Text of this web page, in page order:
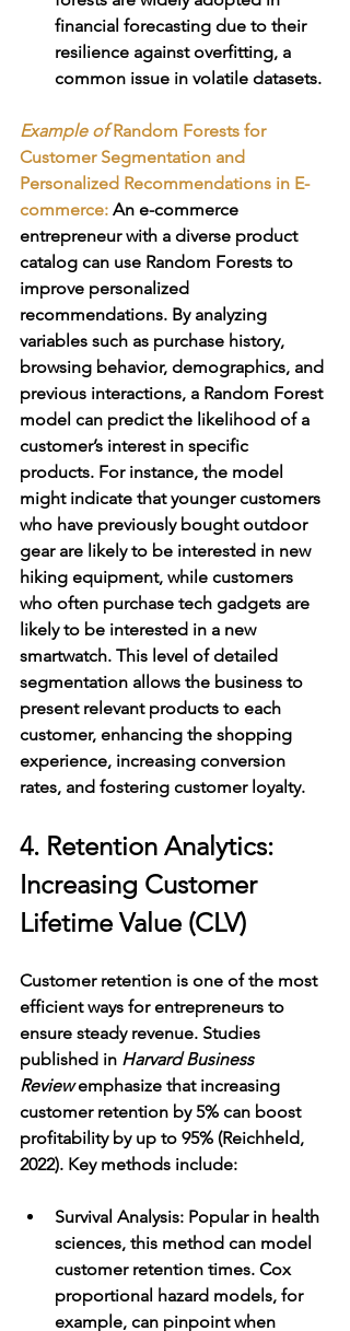
financial forecasting due to their
resilience against overfitting, a
common issue in volatile datasets.
Example of Random Forests for
Customer Segmentation and
Personalized Recommendations in E-
commerce: An e-commerce
entrepreneur with a diverse product
catalog can use Random Forests to
improve personalized
recommendations. By analyzing
variables such as purchase history,
browsing behavior, demographics, and
previous interactions, a Random Forest
model can predict the likelihood of a
customer’s interest in specific
products. For instance, the model
might indicate that younger customers
who have previously bought outdoor
gear are likely to be interested in new
hiking equipment, while customers
who often purchase tech gadgets are
likely to be interested in a new
smartwatch. This level of detailed
segmentation allows the business to
present relevant products to each
customer, enhancing the shopping
experience, increasing conversion
rates, and fostering customer loyalty.
4. Retention Analytics:
Increasing Customer
Lifetime Value (CLV)
Customer retention is one of the most
efficient ways for entrepreneurs to
ensure steady revenue. Studies
published in Harvard Business
Review emphasize that increasing
customer retention by 5% can boost
profitability by up to 95% (Reichheld,
2022). Key methods include:
Survival Analysis: Popular in health
sciences, this method can model
customer retention times. Cox
proportional hazard models, for
example, can pinpoint when